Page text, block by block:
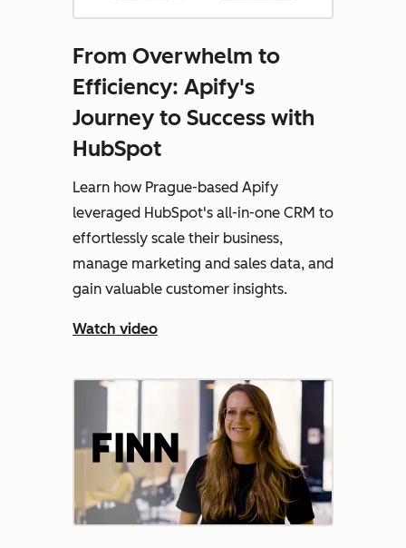
From Overwhelm to
Efficiency: Apify's
Journey to Success with
HubSpot
Learn how Prague-based Apify
leveraged HubSpot's all-in-one CRM to
effortlessly scale their business,
manage marketing and sales data, and
gain valuable customer insights.
Watch video